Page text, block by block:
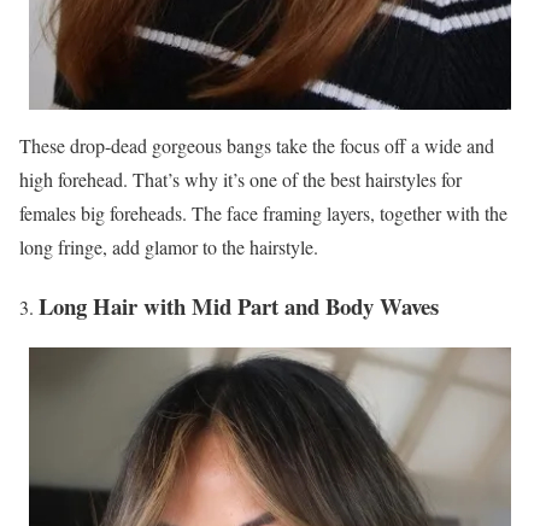
These drop-dead gorgeous bangs take the focus off a wide and
high forehead. That’s why it’s one of the best hairstyles for
females big foreheads. The face framing layers, together with the
long fringe, add glamor to the hairstyle.
Long Hair with Mid Part and Body Waves